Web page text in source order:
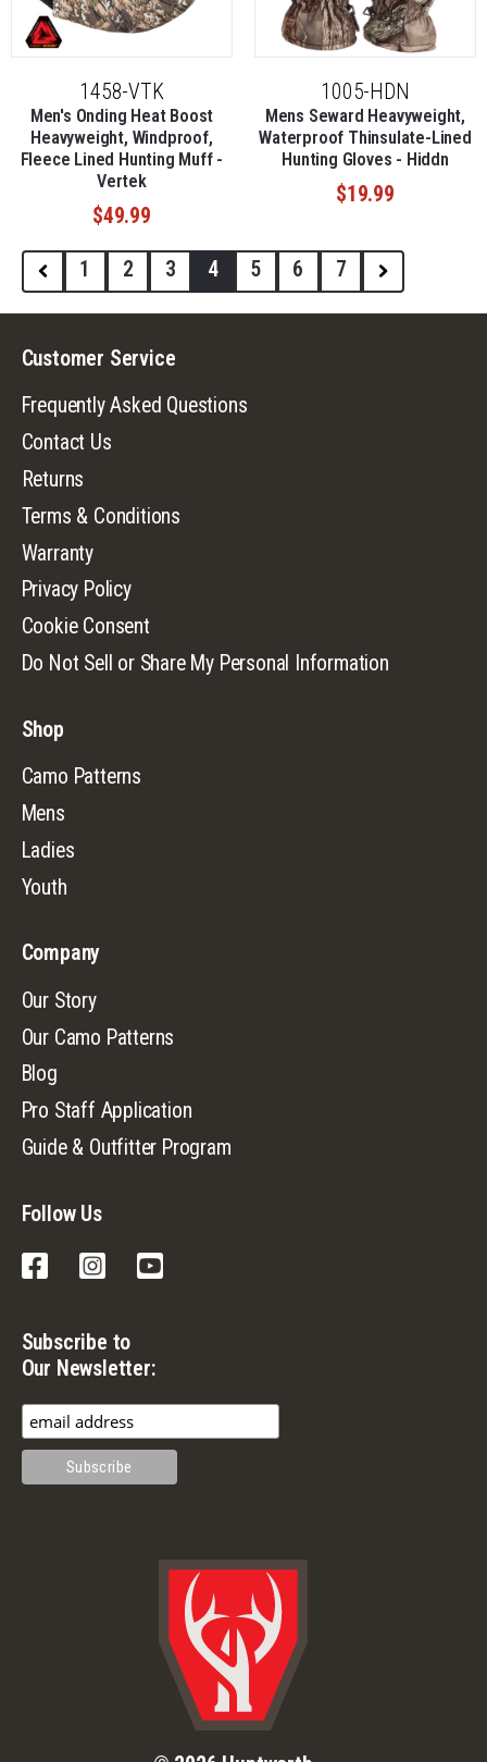
1458-VTK
Men's Onding Heat Boost
Heavyweight, Windproof,
Fleece Lined Hunting Muff -
Vertek
$49.99
1005-HDN
Mens Seward Heavyweight,
Waterproof Thinsulate-Lined
Hunting Gloves - Hiddn
$19.99
1 2 3 4 5 6 7
Customer Service
Frequently Asked Questions
Contact Us
Returns
Terms & Conditions
Warranty
Privacy Policy
Cookie Consent
Do Not Sell or Share My Personal Information
Shop
Camo Patterns
Mens
Ladies
Youth
Company
Our Story
Our Camo Patterns
Blog
Pro Staff Application
Guide & Outfitter Program
Follow Us
FacebookInstagram
Subscribe to
Our Newsletter: